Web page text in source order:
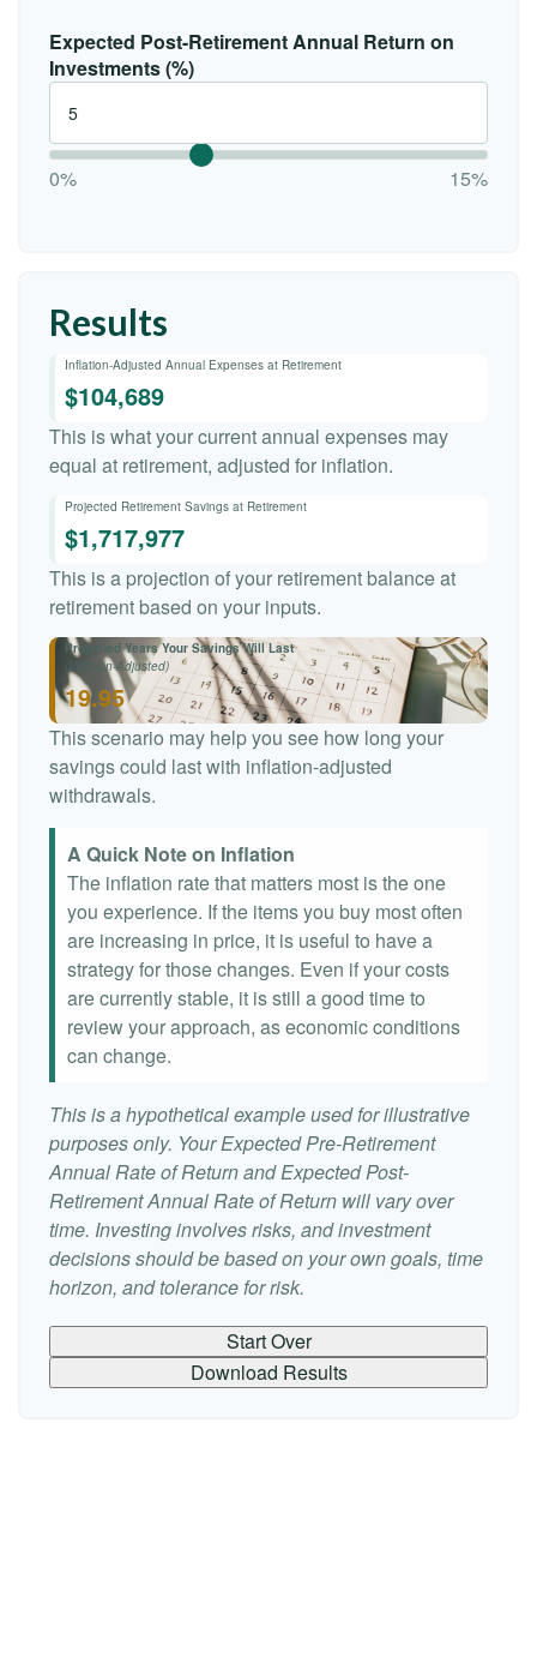
Expected Post-Retirement Annual Return on
Investments (%)
0% 15%
Results
Inflation-Adjusted Annual Expenses at Retirement
$104,689
This is what your current annual expenses may
equal at retirement, adjusted for inflation.
Projected Retirement Savings at Retirement
$1,717,977
This is a projection of your retirement balance at
retirement based on your inputs.
Projected Years Your Savings Will Last
(Inflation-Adjusted)
19.95
This scenario may help you see how long your
savings could last with inflation-adjusted
withdrawals.
A Quick Note on Inflation
The inflation rate that matters most is the one
you experience. If the items you buy most often
are increasing in price, it is useful to have a
strategy for those changes. Even if your costs
are currently stable, it is still a good time to
review your approach, as economic conditions
can change.
This is a hypothetical example used for illustrative
purposes only. Your Expected Pre-Retirement
Annual Rate of Return and Expected Post-
Retirement Annual Rate of Return will vary over
time. Investing involves risks, and investment
decisions should be based on your own goals, time
horizon, and tolerance for risk.
Start Over
Download Results